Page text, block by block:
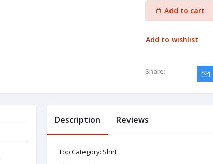
Add to cart
Add to wishlist
Share:
Description Reviews
Top Category: Shirt